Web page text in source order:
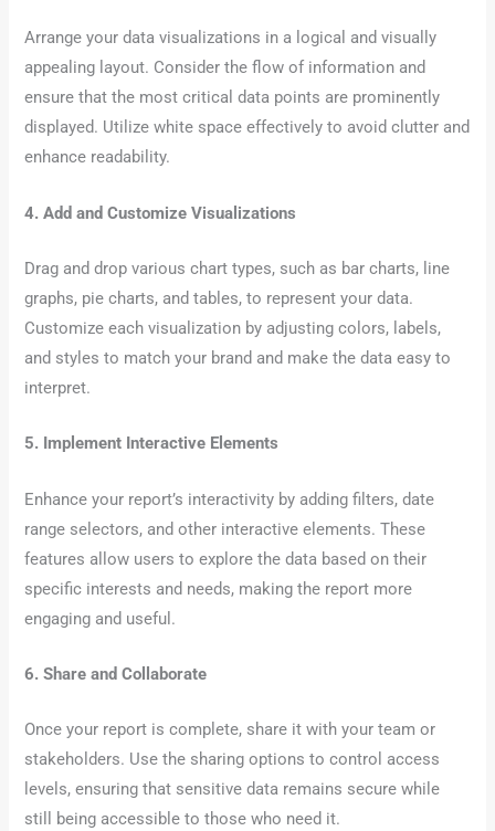
Arrange your data visualizations in a logical and visually
appealing layout. Consider the flow of information and
ensure that the most critical data points are prominently
displayed. Utilize white space effectively to avoid clutter and
enhance readability.
4. Add and Customize Visualizations
Drag and drop various chart types, such as bar charts, line
graphs, pie charts, and tables, to represent your data.
Customize each visualization by adjusting colors, labels,
and styles to match your brand and make the data easy to
interpret.
5. Implement Interactive Elements
Enhance your report’s interactivity by adding filters, date
range selectors, and other interactive elements. These
features allow users to explore the data based on their
specific interests and needs, making the report more
engaging and useful.
6. Share and Collaborate
Once your report is complete, share it with your team or
stakeholders. Use the sharing options to control access
levels, ensuring that sensitive data remains secure while
still being accessible to those who need it.